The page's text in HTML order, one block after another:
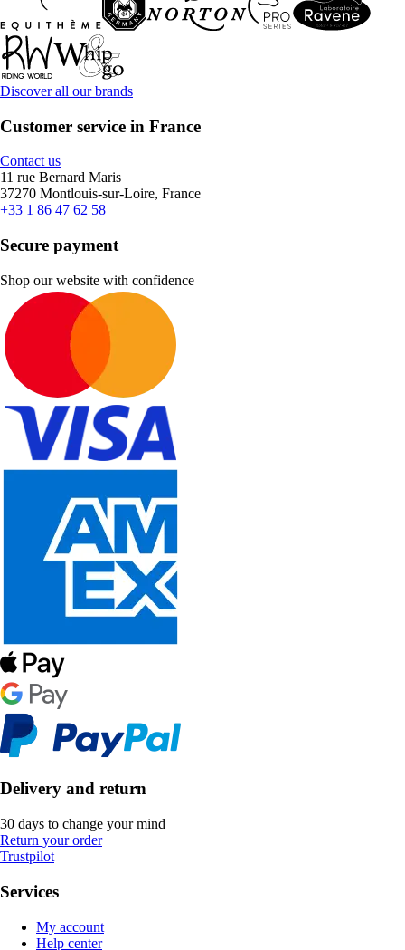
Discover all our brands
Customer service in France
Contact us
11 rue Bernard Maris
37270 Montlouis-sur-Loire, France
+33 1 86 47 62 58
Secure payment
Shop our website with confidence
Delivery and return
30 days to change your mind
Return your order
Trustpilot
Services
My account
Help center